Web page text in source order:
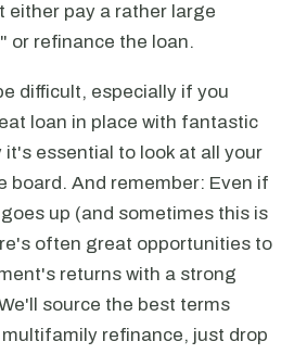
either pay a rather large
or refinance the loan.
difficult, especially if you
loan in place with fantastic
essential to look at all your
board. And remember: Even if
up (and sometimes this is
often great opportunities to
returns with a strong
source the best terms
refinance, just drop